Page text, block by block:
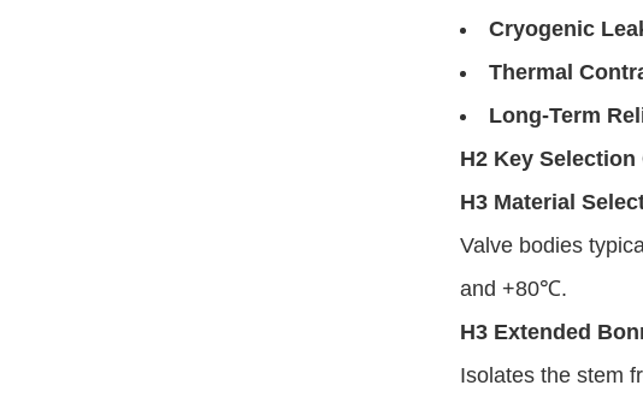
Cryogenic
Thermal
Long-Term
H2 Key
H3 Material
Valve bodies
and +80℃.
H3 Extended
Isolates the stem